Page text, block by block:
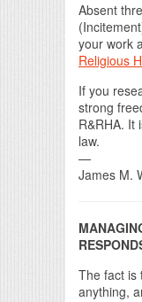
Absent
your work
Religious
If you
strong
R&RHA. It
law.
—
James M.
The fact is
anything,